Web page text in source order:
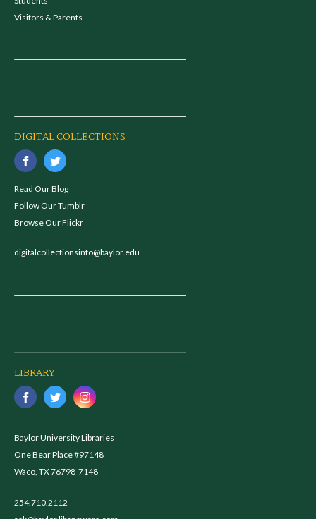
Visitors & Parents
DIGITAL COLLECTIONS
Read Our Blog
Follow Our Tumblr
Browse Our Flickr
digitalcollectionsinfo@baylor.edu
LIBRARY
Baylor University Libraries
One Bear Place #97148
Waco, TX 76798-7148
254.710.2112